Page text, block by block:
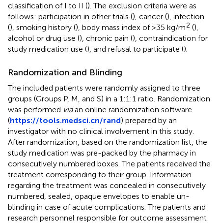
classification of I to II (). The exclusion criteria were as
follows: participation in other trials (), cancer (), infection
(), smoking history (), body mass index of >35 kg/m2 (),
alcohol or drug use (), chronic pain (), contraindication for
study medication use (), and refusal to participate ().
Randomization and Blinding
The included patients were randomly assigned to three
groups (Groups P, M, and S) in a 1:1:1 ratio. Randomization
was performed viaan online randomization software
(https://tools.medsci.cn/rand) prepared by an
investigator with no clinical involvement in this study.
After randomization, based on the randomization list, the
study medication was pre-packed by the pharmacy in
consecutively numbered boxes. The patients received the
treatment corresponding to their group. Information
regarding the treatment was concealed in consecutively
numbered, sealed, opaque envelopes to enable un-
blinding in case of acute complications. The patients and
research personnel responsible for outcome assessment